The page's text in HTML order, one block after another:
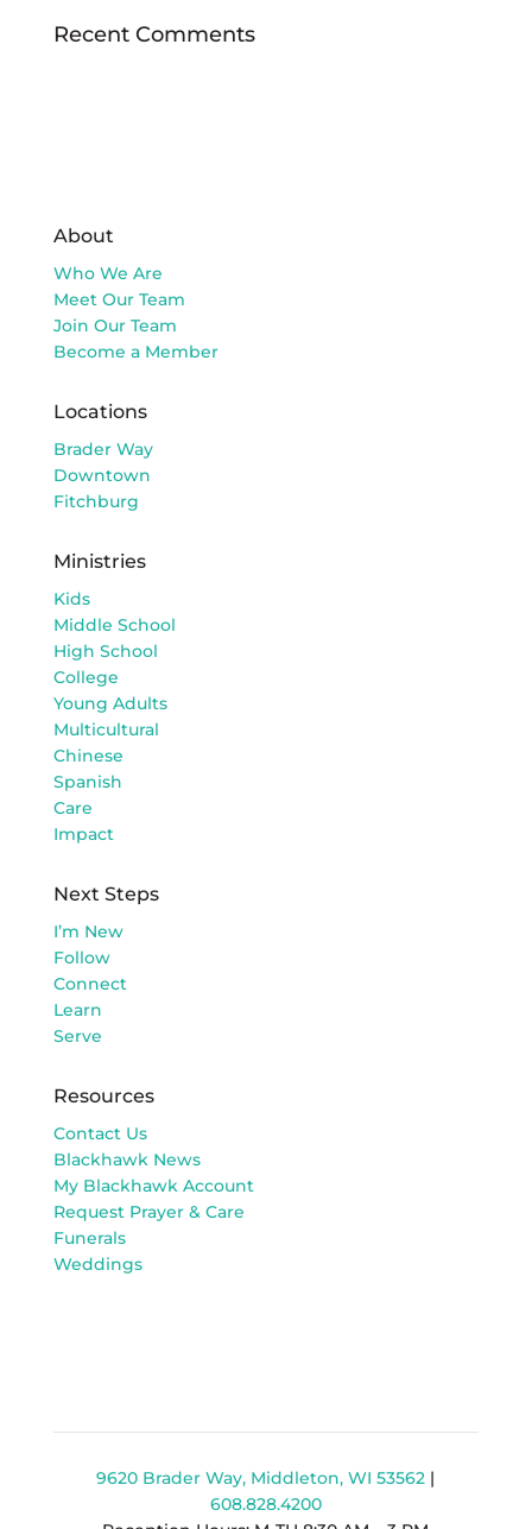
Recent Comments
About
Who We Are
Meet Our Team
Join Our Team
Become a Member
Locations
Brader Way
Downtown
Fitchburg
Ministries
Kids
Middle School
High School
College
Young Adults
Multicultural
Chinese
Spanish
Care
Impact
Next Steps
I’m New
Follow
Connect
Learn
Serve
Resources
Contact Us
Blackhawk News
My Blackhawk Account
Request Prayer & Care
Funerals
Weddings
9620 Brader Way, Middleton, WI 53562 |
608.828.4200